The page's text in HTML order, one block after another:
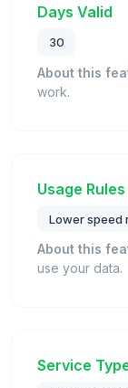
Days Valid
30
About this
work.
Usage Rules
Lower speed
About this
use your data.
Service